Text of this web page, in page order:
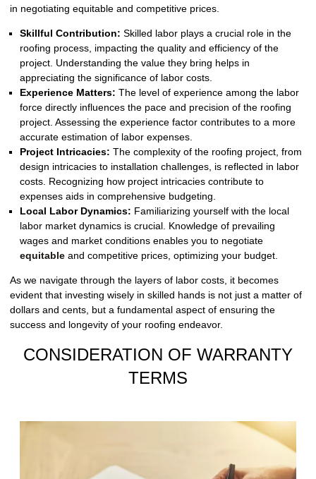
in negotiating equitable and competitive prices.
Skillful Contribution: Skilled labor plays a crucial role in the
roofing process, impacting the quality and efficiency of the
project. Understanding the value they bring helps in
appreciating the significance of labor costs.
Experience Matters: The level of experience among the labor
force directly influences the pace and precision of the roofing
project. Assessing the experience factor contributes to a more
accurate estimation of labor expenses.
Project Intricacies: The complexity of the roofing project, from
design intricacies to installation challenges, is reflected in labor
costs. Recognizing how project intricacies contribute to
expenses aids in comprehensive budgeting.
Local Labor Dynamics: Familiarizing yourself with the local
labor market dynamics is crucial. Knowledge of prevailing
wages and market conditions enables you to negotiate
equitable and competitive prices, optimizing your budget.
As we navigate through the layers of labor costs, it becomes
evident that investing wisely in skilled hands is not just a matter of
dollars and cents, but a fundamental aspect of ensuring the
success and longevity of your roofing endeavor.
CONSIDERATION OF WARRANTY
TERMS